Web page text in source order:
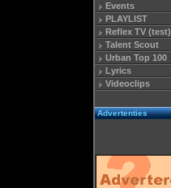
Events
PLAYLIST
Reflex TV (test)
Talent Scout
Urban Top 100
Lyrics
Videoclips
Advertenties